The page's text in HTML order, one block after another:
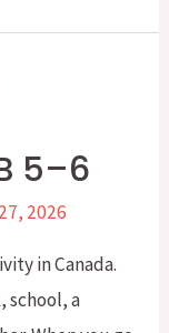
5–6
2026
in Canada.
school, a